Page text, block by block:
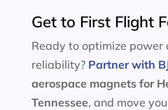
Get to First Flight
Ready to optimize power
reliability? Partner with
aerospace magnets for
Tennessee, and move